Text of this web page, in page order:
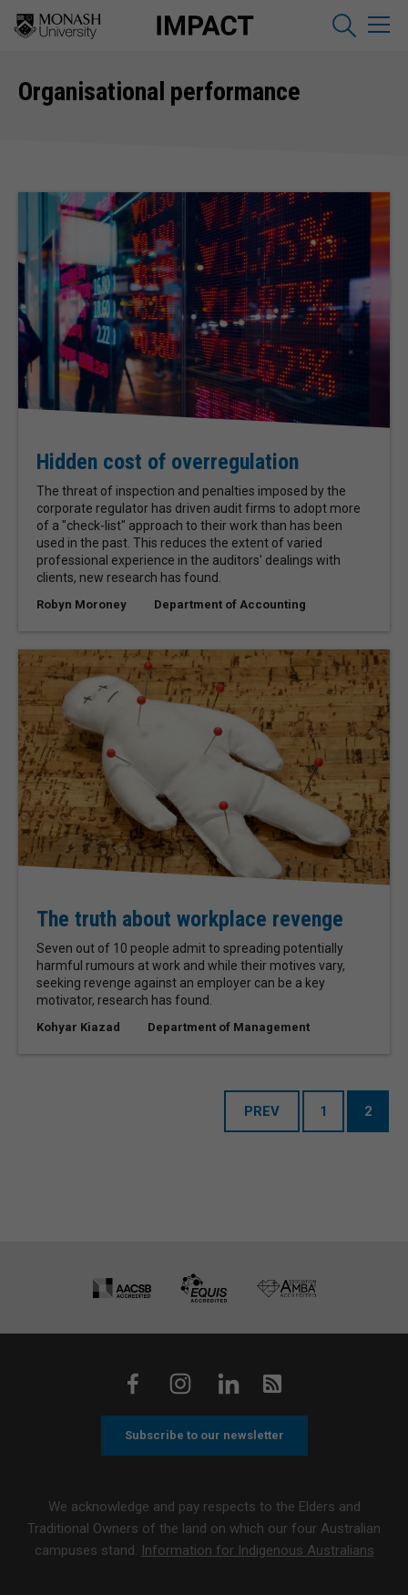
Organisational performance
Hidden cost of overregulation
The threat of inspection and penalties imposed by the
corporate regulator has driven audit firms to adopt more
of a "check-list" approach to their work than has been
used in the past. This reduces the extent of varied
professional experience in the auditors' dealings with
clients, new research has found.
Robyn Moroney Department of Accounting
The truth about workplace revenge
Seven out of 10 people admit to spreading potentially
harmful rumours at work and while their motives vary,
seeking revenge against an employer can be a key
motivator, research has found.
Kohyar Kiazad Department of Management
PREV 1 2
Subscribe to our newsletter
We acknowledge and pay respects to the Elders and
Traditional Owners of the land on which our four Australian
campuses stand. Information for Indigenous Australians